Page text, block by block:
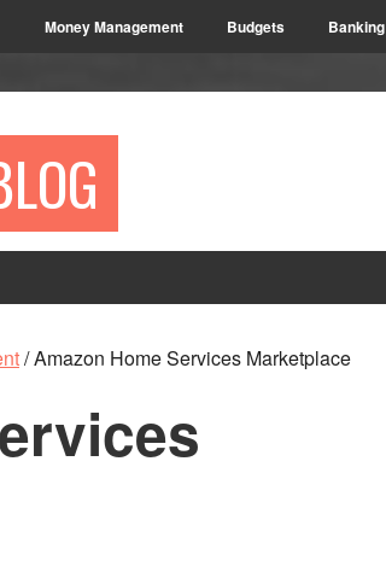
Money Management Budgets Banking
/Amazon Home Services Marketplace